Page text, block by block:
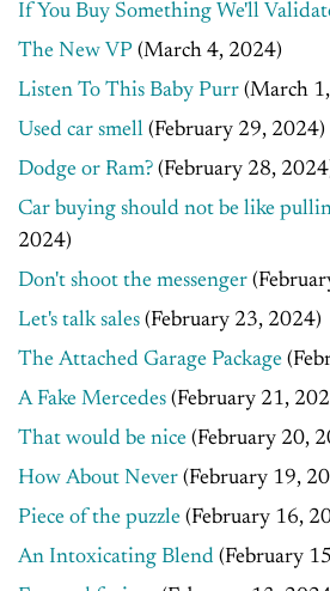
If You Buy Something We'll
The New VP (March 4, 2024)
Listen To This Baby Purr (March
Used car smell (February 29, 2024)
Dodge or Ram? (February 28,
Car buying should not be like
2024)
Don't shoot the messenger
Let's talk sales (February 23, 2024)
The Attached Garage Package
A Fake Mercedes (February 21,
That would be nice (February 20,
How About Never (February 19,
Piece of the puzzle (February 16,
An Intoxicating Blend (February